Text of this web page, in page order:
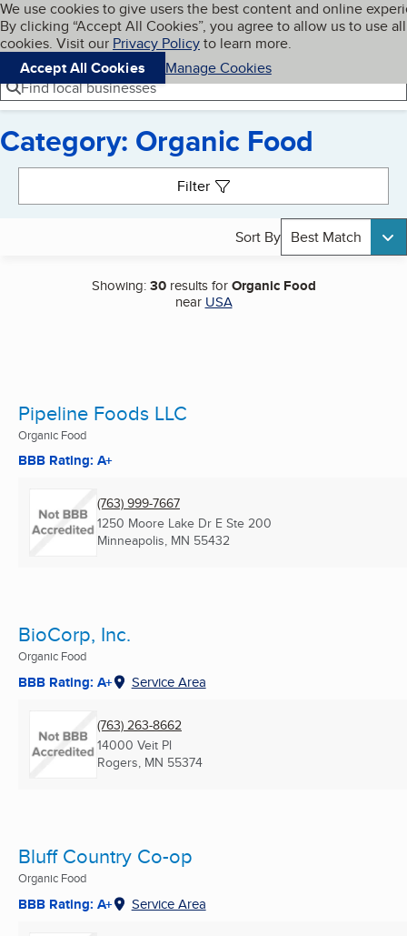
Skip to main content
Cookies on BBB.org
We use cookies to give users the best content and online
By clicking “Accept All Cookies”, you agree to allow us to use all
cookies. Visit our Privacy Policyto learn more.
Accept All Cookies
Manage Cookies
Navigation menu
Menu My BBB
Find local businesses
Category: Organic Food
Filter
Sort By Best Match
Showing:30results forOrganic Food
near USA
Pipeline Foods LLC
Organic Food
BBB Rating: A+
(763) 999-7667
1250 Moore Lake Dr E Ste 200
Minneapolis, MN 55432
BioCorp, Inc.
Organic Food
BBB Rating: A+ Service Area
(763) 263-8662
14000 Veit Pl
Rogers, MN 55374
Bluff Country Co-op
Organic Food
BBB Rating: A+ Service Area